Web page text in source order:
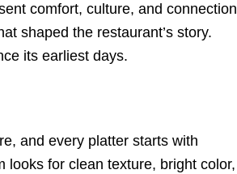
comfort, culture, and connection
shaped the restaurant’s story.
its earliest days.
and every platter starts with
looks for clean texture, bright color,